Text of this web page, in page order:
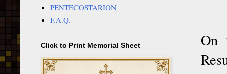
On
PENTECOSTARION
F.A.Q.
Click to Print Memorial Sheet